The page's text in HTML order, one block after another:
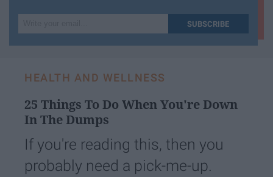
your
email...
SUBSCRIBE
HEALTH AND WELLNESS
25 Things To Do When You're Down
In The Dumps
If you're reading this, then you
probably need a pick-me-up.